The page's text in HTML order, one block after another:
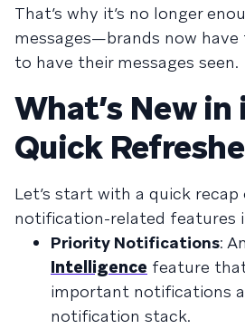
That’s why it’s no longer
messages—brands now
to have their messages seen.
What’s New in
Quick
Let’s start with a quick
notification-related features
Priority Notifications: An
Intelligence feature
important notifications
notification stack.